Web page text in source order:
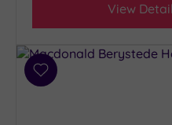
from
Location
View
Add